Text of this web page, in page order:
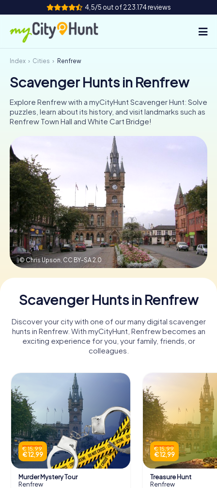
4,5/5 out of 223.174 reviews
How it works
Cities
Tours
Tickets
INT CH
ES
FR UK
IT
NL
Book Tickets
Index Cities Renfrew
Scavenger Hunts in Renfrew
Explore Renfrew with a myCityHunt Scavenger Hunt: Solve
puzzles, learn about its history, and visit landmarks such as
Renfrew Town Hall and White Cart Bridge!
© Chris Upson, CC BY-SA 2.0
Scavenger Hunts in Renfrew
Discover your city with one of our many digital scavenger
hunts in Renfrew. With myCityHunt, Renfrew becomes an
exciting experience for you, your family, friends, or
colleagues.
€ 15,99
€ 12,99
Murder Mystery Tour
Renfrew
€ 15,99
€ 12,99
Treasure Hunt
Renfrew